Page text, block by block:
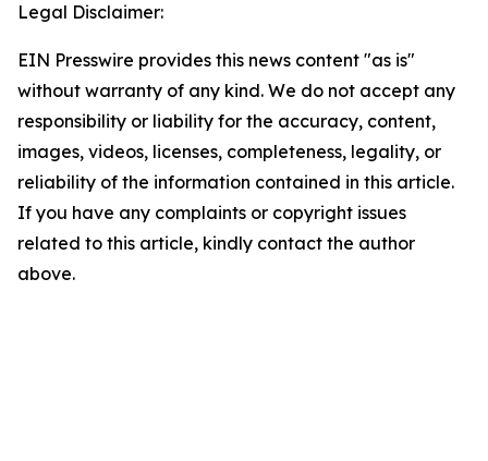
Legal Disclaimer:
EIN Presswire provides this news content "as is"
without warranty of any kind. We do not accept any
responsibility or liability for the accuracy, content,
images, videos, licenses, completeness, legality, or
reliability of the information contained in this article.
If you have any complaints or copyright issues
related to this article, kindly contact the author
above.